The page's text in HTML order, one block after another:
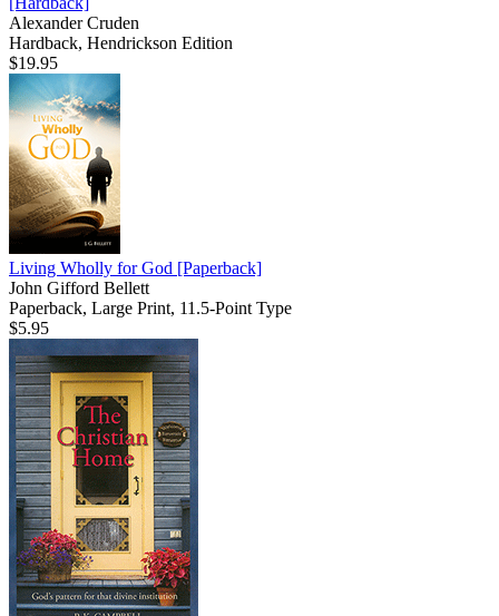
Alexander Cruden
Hardback, Hendrickson Edition
$19.95
Living Wholly for God [Paperback]
John Gifford Bellett
Paperback, Large Print, 11.5-Point Type
$5.95